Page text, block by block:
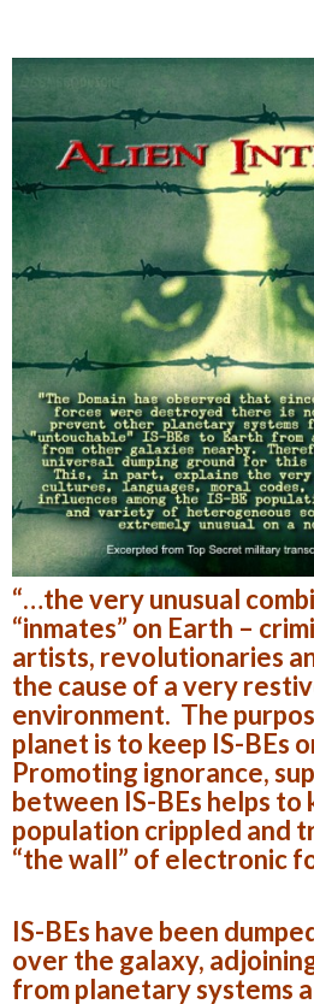
“…the very unusual
“inmates” on Earth –
artists, revolutionaries
the cause of a very
environment. The
planet is to keep IS-BEs
Promoting ignorance,
between IS-BEs helps to
population crippled and
“the wall” of electronic
IS-BEs have been
over the galaxy,
from planetary systems